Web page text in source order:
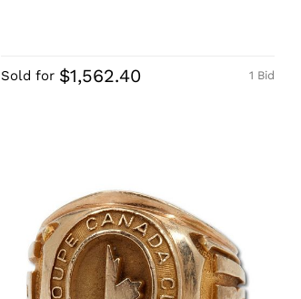
1 Bid
Sold for $1,562.40